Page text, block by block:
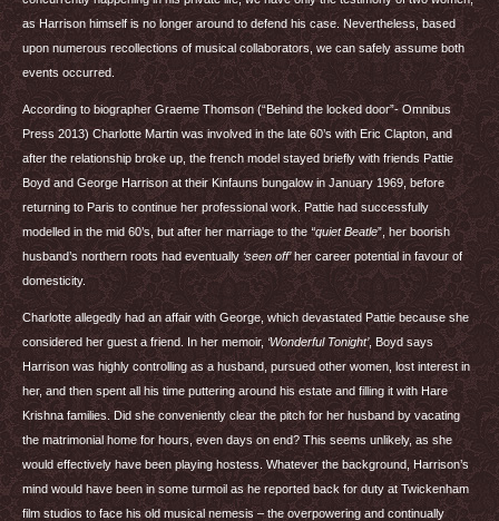
as Harrison himself is no longer around to defend his case. Nevertheless, based
upon numerous recollections of musical collaborators, we can safely assume both
events occurred.
According to biographer Graeme Thomson (“Behind the locked door”- Omnibus
Press 2013) Charlotte Martin was involved in the late 60’s with Eric Clapton, and
after the relationship broke up, the french model stayed briefly with friends Pattie
Boyd and George Harrison at their Kinfauns bungalow in January 1969, before
returning to Paris to continue her professional work. Pattie had successfully
modelled in the mid 60’s, but after her marriage to the“quiet Beatle”, her boorish
husband’s northern roots had eventually ‘seen off’her career potential in favour of
domesticity.
Charlotte allegedly had an affair with George, which devastated Pattie because she
considered her guest a friend. In her memoir, ‘Wonderful Tonight’, Boyd says
Harrison was highly controlling as a husband, pursued other women, lost interest in
her, and then spent all his time puttering around his estate and filling it with Hare
Krishna families. Did she conveniently clear the pitch for her husband by vacating
the matrimonial home for hours, even days on end? This seems unlikely, as she
would effectively have been playing hostess. Whatever the background, Harrison’s
mind would have been in some turmoil as he reported back for duty at Twickenham
film studios to face his old musical nemesis – the overpowering and continually